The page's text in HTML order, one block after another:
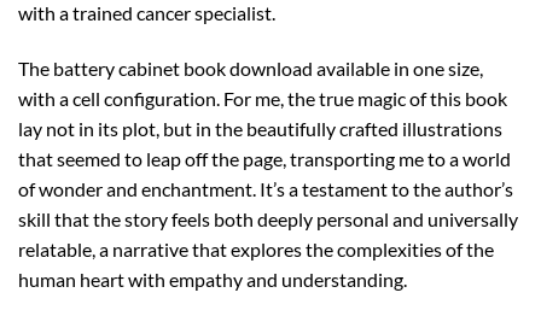
with a trained cancer specialist.
The battery cabinet book download available in one size,
with a cell configuration. For me, the true magic of this book
lay not in its plot, but in the beautifully crafted illustrations
that seemed to leap off the page, transporting me to a world
of wonder and enchantment. It’s a testament to the author’s
skill that the story feels both deeply personal and universally
relatable, a narrative that explores the complexities of the
human heart with empathy and understanding.